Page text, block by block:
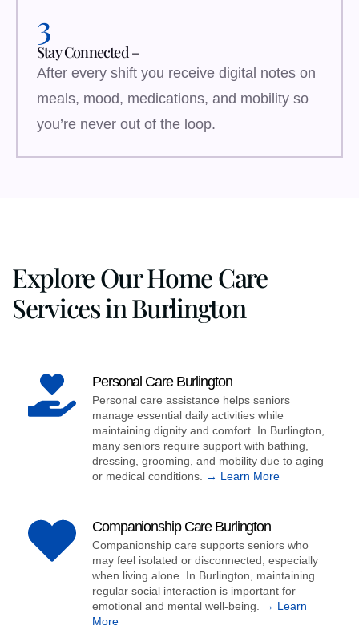
3
Stay Connected –
After every shift you receive digital notes on
meals, mood, medications, and mobility so
you’re never out of the loop.
Explore Our Home Care
Services in Burlington
Personal Care Burlington
Personal care assistance helps seniors
manage essential daily activities while
maintaining dignity and comfort. In Burlington,
many seniors require support with bathing,
dressing, grooming, and mobility due to aging
or medical conditions.
→ Learn More
Companionship Care Burlington
Companionship care supports seniors who
may feel isolated or disconnected, especially
when living alone. In Burlington, maintaining
regular social interaction is important for
emotional and mental well-being.
→ Learn
More